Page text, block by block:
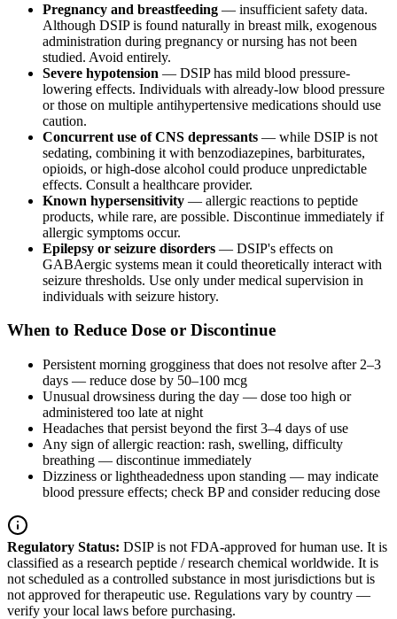
Pregnancy and breastfeeding — insufficient safety data.
Although DSIP is found naturally in breast milk, exogenous
administration during pregnancy or nursing has not been
studied. Avoid entirely.
Severe hypotension — DSIP has mild blood pressure-
lowering effects. Individuals with already-low blood pressure
or those on multiple antihypertensive medications should use
caution.
Concurrent use of CNS depressants — while DSIP is not
sedating, combining it with benzodiazepines, barbiturates,
opioids, or high-dose alcohol could produce unpredictable
effects. Consult a healthcare provider.
Known hypersensitivity — allergic reactions to peptide
products, while rare, are possible. Discontinue immediately if
allergic symptoms occur.
Epilepsy or seizure disorders — DSIP's effects on
GABAergic systems mean it could theoretically interact with
seizure thresholds. Use only under medical supervision in
individuals with seizure history.
When to Reduce Dose or Discontinue
Persistent morning grogginess that does not resolve after 2–3
days — reduce dose by 50–100 mcg
Unusual drowsiness during the day — dose too high or
administered too late at night
Headaches that persist beyond the first 3–4 days of use
Any sign of allergic reaction: rash, swelling, difficulty
breathing — discontinue immediately
Dizziness or lightheadedness upon standing — may indicate
blood pressure effects; check BP and consider reducing dose
Regulatory Status: DSIP is not FDA-approved for human use. It is
classified as a research peptide / research chemical worldwide. It is
not scheduled as a controlled substance in most jurisdictions but is
not approved for therapeutic use. Regulations vary by country —
verify your local laws before purchasing.